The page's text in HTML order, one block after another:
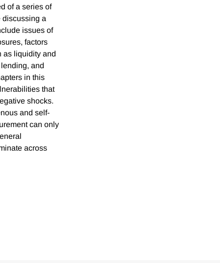
of a series of
discussing a
issues of
factors
as liquidity and
and
in this
that
shocks.
and self-
can only
across